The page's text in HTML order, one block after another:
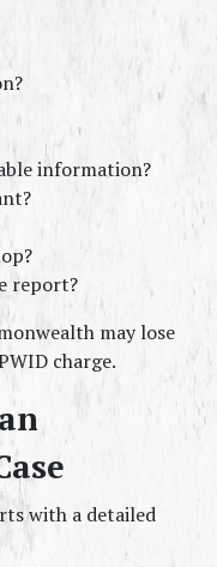
information?
report?
may lose
charge.
with a detailed